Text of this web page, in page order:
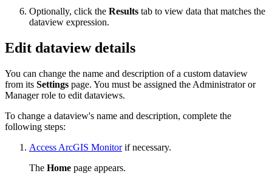
Optionally, click the Results tab to view data that matches the
dataview expression.
Edit dataview details
You can change the name and description of a custom dataview
from its Settings page. You must be assigned the Administrator or
Manager role to edit dataviews.
To change a dataview's name and description, complete the
following steps:
Access ArcGIS Monitorif necessary.
The Home page appears.